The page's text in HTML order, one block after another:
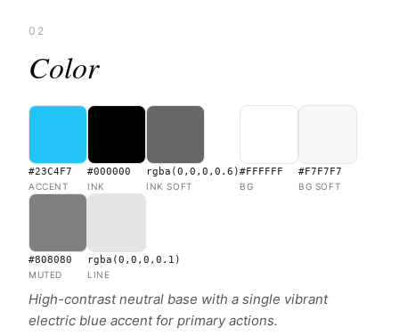
02
Color
#23C4F7
ACCENT
#000000
INK
rgba(0,0,0,0.6)
INK SOFT
#FFFFFF
BG
#F7F7F7
BG SOFT
#808080
MUTED
rgba(0,0,0,0.1)
LINE
High-contrast neutral base with a single vibrant
electric blue accent for primary actions.